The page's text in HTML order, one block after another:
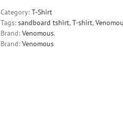
quantity
Category: T-Shirt
Tags: sandboard tshirt,T-shirt,
Brand: Venomous.
Brand: Venomous